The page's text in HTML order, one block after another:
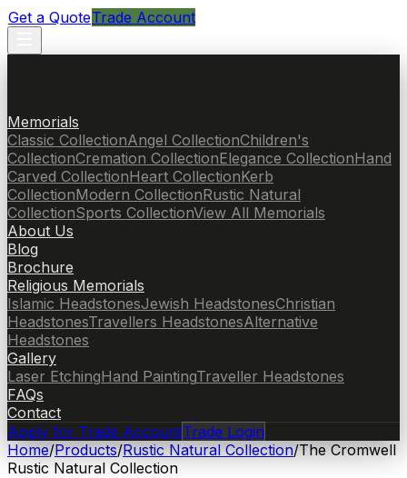
Get a QuoteTrade Account
Memorials
Classic CollectionAngel CollectionChildren's
CollectionCremation CollectionElegance CollectionHand
Carved CollectionHeart CollectionKerb
CollectionModern CollectionRustic Natural
CollectionSports CollectionView All Memorials
About Us
Blog
Brochure
Religious Memorials
Islamic HeadstonesJewish HeadstonesChristian
HeadstonesTravellers HeadstonesAlternative
Headstones
Gallery
Laser EtchingHand PaintingTraveller Headstones
FAQs
Contact
Apply for Trade AccountTrade Login
Home/Products/Rustic Natural Collection/The Cromwell
Rustic Natural Collection